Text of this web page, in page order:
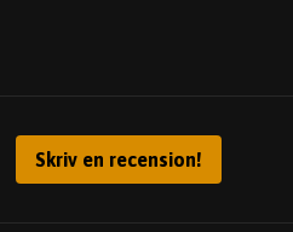
Skriv en recension!